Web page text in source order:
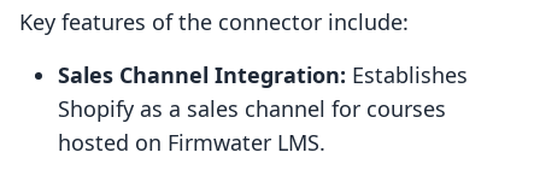
Key features of the connector include:
Sales Channel Integration: Establishes
Shopify as a sales channel for courses
hosted on Firmwater LMS.